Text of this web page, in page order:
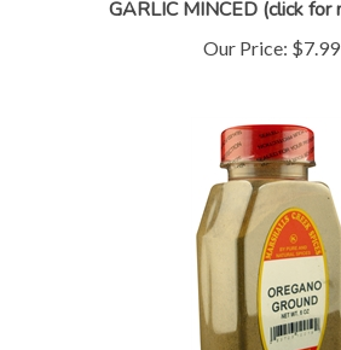
Our Price:$7.99